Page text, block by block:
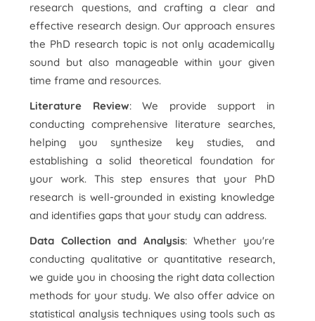
research questions, and crafting a clear and
effective research design. Our approach ensures
the PhD research topic is not only academically
sound but also manageable within your given
time frame and resources.
Literature Review: We provide support in
conducting comprehensive literature searches,
helping you synthesize key studies, and
establishing a solid theoretical foundation for
your work. This step ensures that your PhD
research is well-grounded in existing knowledge
and identifies gaps that your study can address.
Data Collection and Analysis: Whether you're
conducting qualitative or quantitative research,
we guide you in choosing the right data collection
methods for your study. We also offer advice on
statistical analysis techniques using tools such as